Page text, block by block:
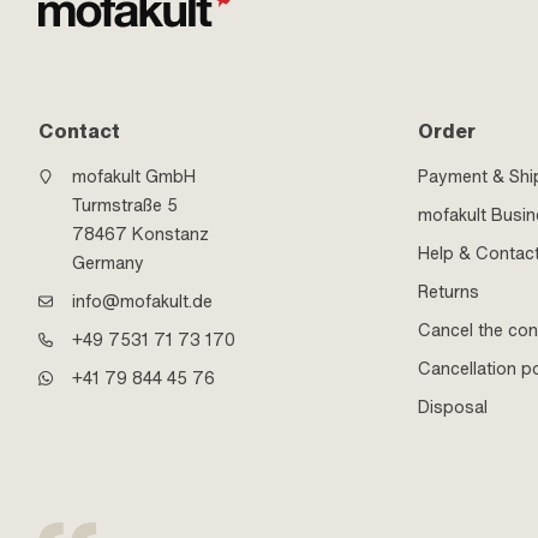
Contact
mofakult GmbH
Turmstraße 5
78467 Konstanz
Germany
info@mofakult.de
+49 7531 71 73 170
+41 79 844 45 76
Order
Payment &
mofakult
Help &
Returns
Cancel the
Cancellation
Disposal